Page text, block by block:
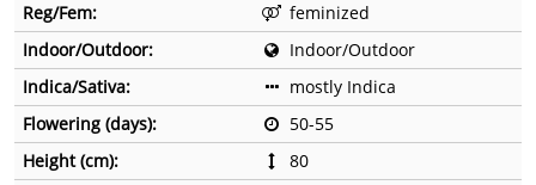
Reg/Fem:
feminized
Indoor/Outdoor:
Indoor/Outdoor
Indica/Sativa:
mostly Indica
Flowering (days):
50-55
Height (cm):
80